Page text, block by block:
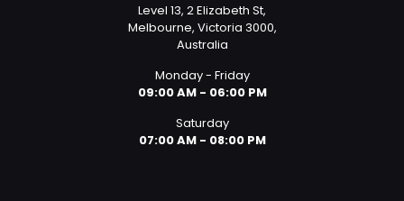
Level 13, 2 Elizabeth St,
Melbourne, Victoria 3000,
Australia
Monday - Friday
09:00 AM - 06:00 PM
Saturday
07:00 AM - 08:00 PM